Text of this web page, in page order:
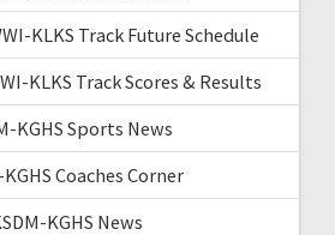
KLKS Track Future Schedule
KLKS Track Scores & Results
KGHS Sports News
Coaches Corner
KGHS News